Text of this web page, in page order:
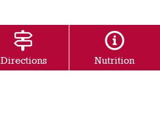
Directions Nutrition